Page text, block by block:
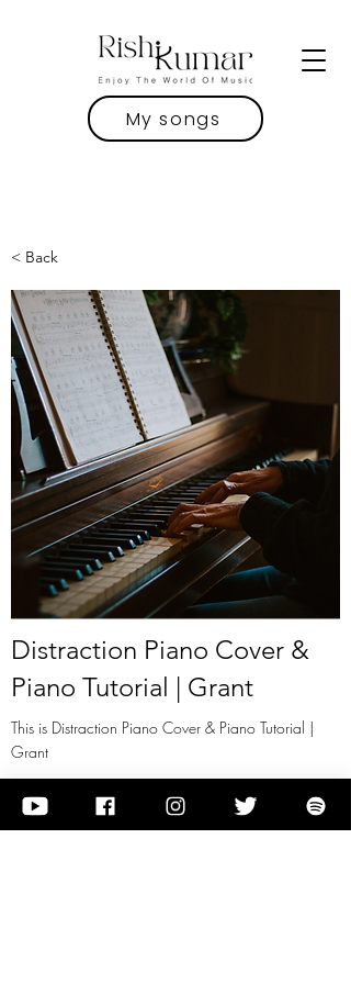
My songs
< Back
Distraction Piano Cover &
Piano Tutorial | Grant
This is Distraction Piano Cover & Piano Tutorial |
Grant
View it